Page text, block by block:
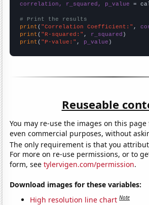
correlation, r_squared, p_value =
# Print the results
print ( "Correlation Coefficient:" ,
print ( "R-squared:" , r_squared
print ( "P-value:" , p_value )
Reuseable
You may re-use the images on this
even commercial purposes, without
The only requirement is that you
For more on re-use permissions, or to
form, seetylervigen.com/permission.
Download images for these variables:
High resolution line chart Note